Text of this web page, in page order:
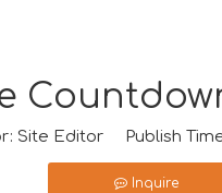
Site Editor Publish
Inquire